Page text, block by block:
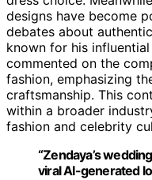
designs have become
debates about
known for his
commented on the
fashion, emphasizing
craftsmanship. This
within a broader
fashion and celebrity
“Zendaya’s
viral AI-generated